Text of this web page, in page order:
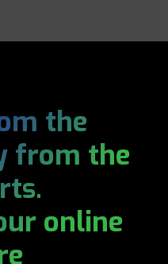
the
from the
online